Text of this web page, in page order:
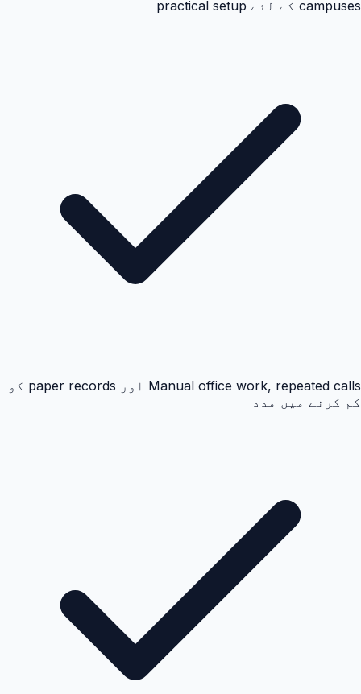
campuses کے لئے practical setup
Manual office work, repeated calls اور paper records کو
کم کرنے میں مدد